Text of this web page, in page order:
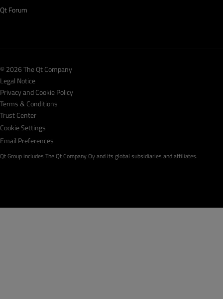
Qt Forum
© 2026 The Qt Company
Legal Notice
Privacy and Cookie Policy
Terms & Conditions
Trust Center
Cookie Settings
Email Preferences
Qt Group includes The Qt Company Oy and its global subsidiaries and affiliates.